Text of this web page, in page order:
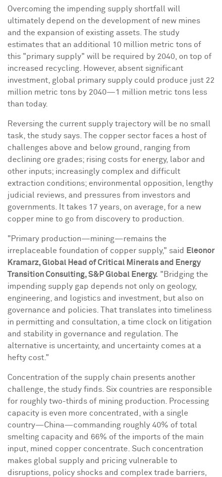
Overcoming the impending supply shortfall will
ultimately depend on the development of new mines
and the expansion of existing assets. The study
estimates that an additional 10 million metric tons of
this "primary supply" will be required by 2040, on top of
increased recycling. However, absent significant
investment, global primary supply could produce just 22
million metric tons by 2040—1 million metric tons less
than today.
Reversing the current supply trajectory will be no small
task, the study says. The copper sector faces a host of
challenges above and below ground, ranging from
declining ore grades; rising costs for energy, labor and
other inputs; increasingly complex and difficult
extraction conditions; environmental opposition, lengthy
judicial reviews, and pressures from investors and
governments. It takes 17 years, on average, for a new
copper mine to go from discovery to production.
"Primary production—mining—remains the
irreplaceable foundation of copper supply," said
Eleonor
Kramarz, Global Head of Critical Minerals and Energy
Transition Consulting, S&P Global Energy. "Bridging the
impending supply gap depends not only on geology,
engineering, and logistics and investment, but also on
governance and policies. That translates into timeliness
in permitting and consultation, a time clock on litigation
and stability in governance and regulation. The
alternative is uncertainty, and uncertainty comes at a
hefty cost."
Concentration of the supply chain presents another
challenge, the study finds. Six countries are responsible
for roughly two-thirds of mining production. Processing
capacity is even more concentrated, with a single
country—China—commanding roughly 40% of total
smelting capacity and 66% of the imports of the main
input, mined copper concentrate. Such concentration
makes global supply and pricing vulnerable to
disruptions, policy shocks and complex trade barriers,